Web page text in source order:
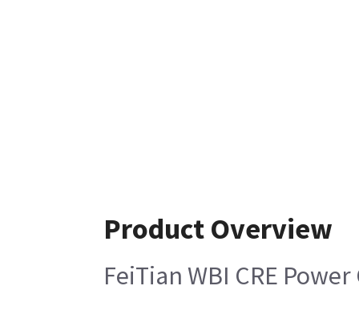
Product Overview
FeiTian WBI CRE